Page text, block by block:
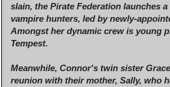
slain, the Pirate Federation launches
vampire hunters, led by newly-
Amongst her dynamic crew is young
Tempest.
Meanwhile, Connor's twin sister
reunion with their mother, Sally, who